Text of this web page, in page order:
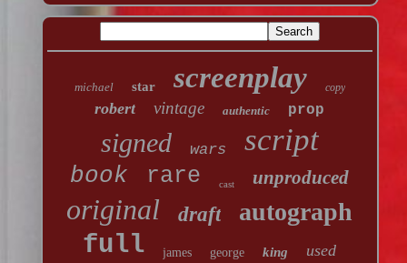
michael star screenplay copy
robert vintage authentic prop
signed wars script
book rare cast unproduced
original draft autograph
full james george king used